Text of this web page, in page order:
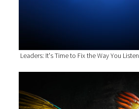
Leaders: It's Time to Fix the Way You Listen